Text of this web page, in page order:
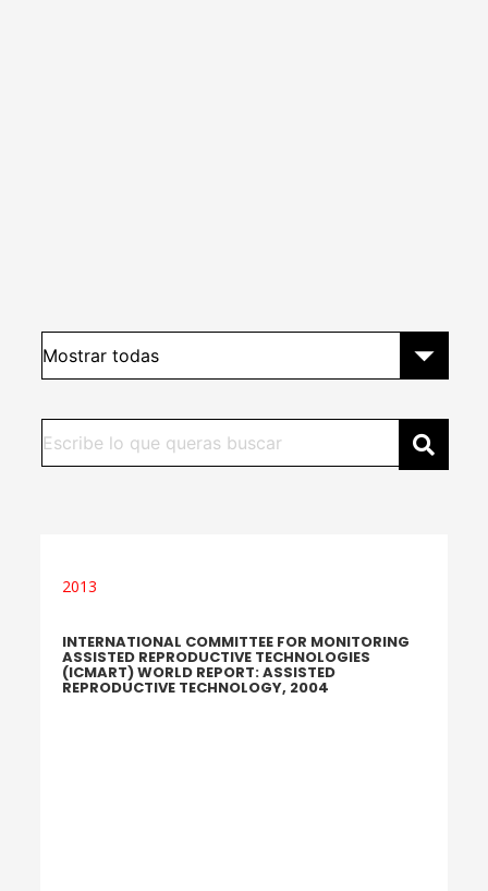
2013
INTERNATIONAL COMMITTEE FOR MONITORING
ASSISTED REPRODUCTIVE TECHNOLOGIES
(ICMART) WORLD REPORT: ASSISTED
REPRODUCTIVE TECHNOLOGY, 2004